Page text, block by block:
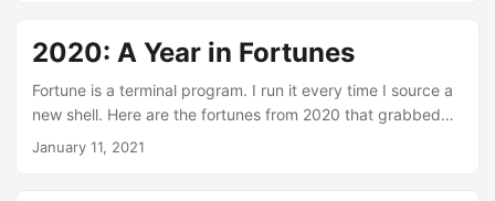
older computers networked together to enable myself and
my children to play together. We consistently played for
quite a while, but then interest fell off and they refocused
on Minecraft....
2020: A Year in Fortunes
Fortune is a terminal program. I run it every time I source a
new shell. Here are the fortunes from 2020 that grabbed
me. January 22nd “Do you believe in intuition?” “No, but I
January 11, 2021